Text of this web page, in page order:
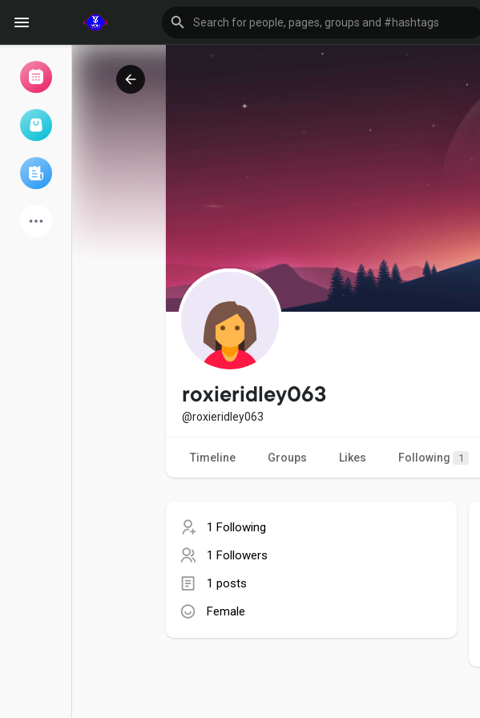
My events
Explore
Games
roxieridley063
@roxieridley063
Timeline Groups Likes Following 1
1 Following
1 Followers
1 posts
Female